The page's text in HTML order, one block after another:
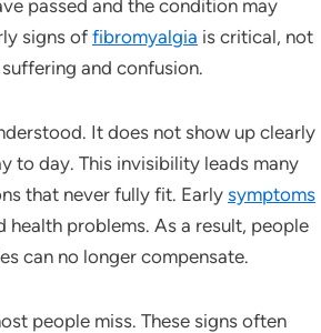
passed and the condition may
signs of fibromyalgia is critical, not
and confusion.
It does not show up clearly
to day. This invisibility leads many
that never fully fit. Early symptoms
problems. As a result, people
can no longer compensate.
people miss. These signs often